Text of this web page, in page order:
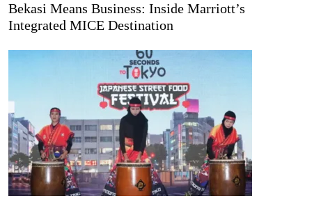
Bekasi Means Business: Inside Marriott’s
Integrated MICE Destination